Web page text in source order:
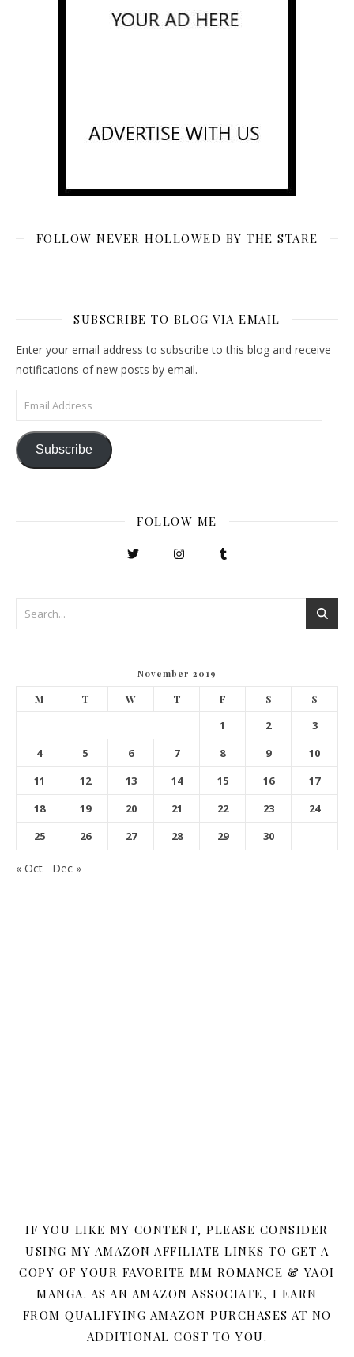
FOLLOW NEVER HOLLOWED BY THE STARE
SUBSCRIBE TO BLOG VIA EMAIL
Enter your email address to subscribe to this blog and receive
notifications of new posts by email.
Email Address
Subscribe
FOLLOW ME
November 2019
M T W T F S S
1 2
3
4
5 6 7 8 9
10
11
12 13 14 15 16
17
18
19 20 21 22 23
24
25
26 27 28 29 30
« Oct Dec »
IF YOU LIKE MY CONTENT, PLEASE CONSIDER
USING MY AMAZON AFFILIATE LINKS TO GET A
COPY OF YOUR FAVORITE MM ROMANCE & YAOI
MANGA. AS AN AMAZON ASSOCIATE, I EARN
FROM QUALIFYING AMAZON PURCHASES AT NO
ADDITIONAL COST TO YOU.